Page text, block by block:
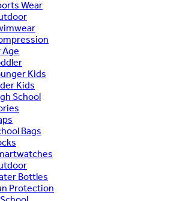
Wear
Age
Kids
Kids
School
Bags
Bottles
Protection